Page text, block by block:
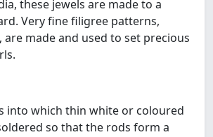
these jewels are made to a
Very fine filigree patterns,
are made and used to set precious
into which thin white or coloured
so that the rods form a